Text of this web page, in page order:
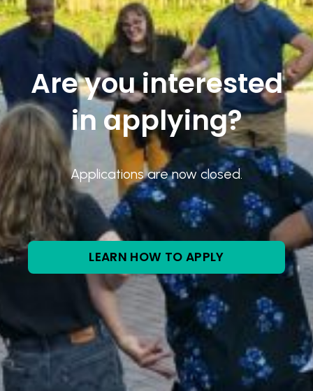
Are you interested
in applying?
Applications are now closed.
LEARN HOW TO APPLY